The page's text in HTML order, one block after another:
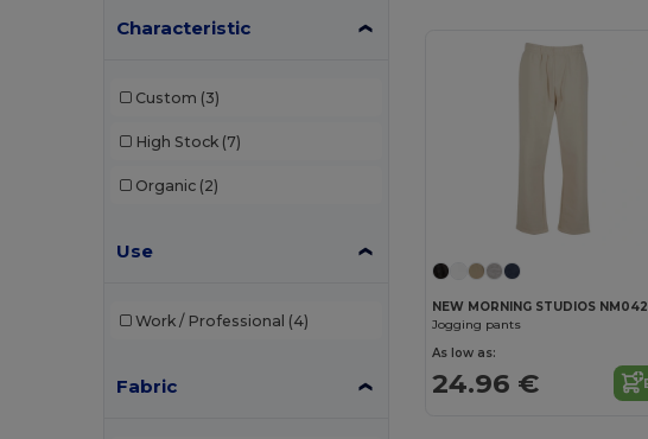
Characteristic
Custom (3)
High Stock (7)
Organic (2)
Use
Work / Professional (4)
Fabric
NEW MORNING STUDIOS NM042
Jogging pants
As low as:
24.96 €